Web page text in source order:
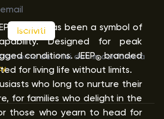
brand has been a symbol of
Designed for peak
conditions. JEEP®branded
for living life without limits.
who long to nurture their
for families who delight in the
those who yearn to head for
Iscriviti
dei miei dati in conformità